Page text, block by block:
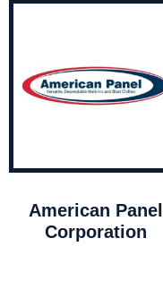
American Panel
Corporation